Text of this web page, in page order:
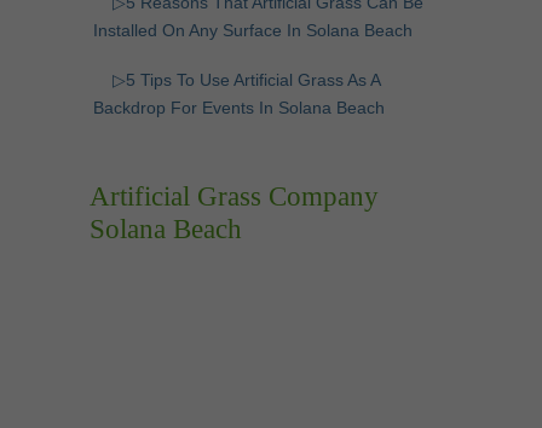
Installed On Any Surface In Solana Beach
▷5 Tips To Use Artificial Grass As A
Backdrop For Events In Solana Beach
Artificial Grass Company
Solana Beach